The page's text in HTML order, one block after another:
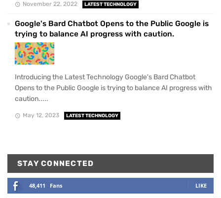
November 22, 2022 LATEST TECHNOLOGY
Google's Bard Chatbot Opens to the Public Google is
trying to balance AI progress with caution.
Introducing the Latest Technology Google's Bard Chatbot
Opens to the Public Google is trying to balance AI progress with
caution.....
May 12, 2023 LATEST TECHNOLOGY
STAY CONNECTED
48,411 Fans LIKE